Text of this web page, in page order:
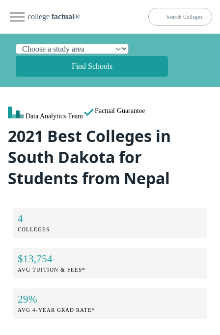
college factual®
Find Schools
Data Analytics Team
Factual Guarantee
2021 Best Colleges in
South Dakota for
Students from Nepal
4
COLLEGES
$13,754
AVG TUITION & FEES*
29%
AVG 4-YEAR GRAD RATE*